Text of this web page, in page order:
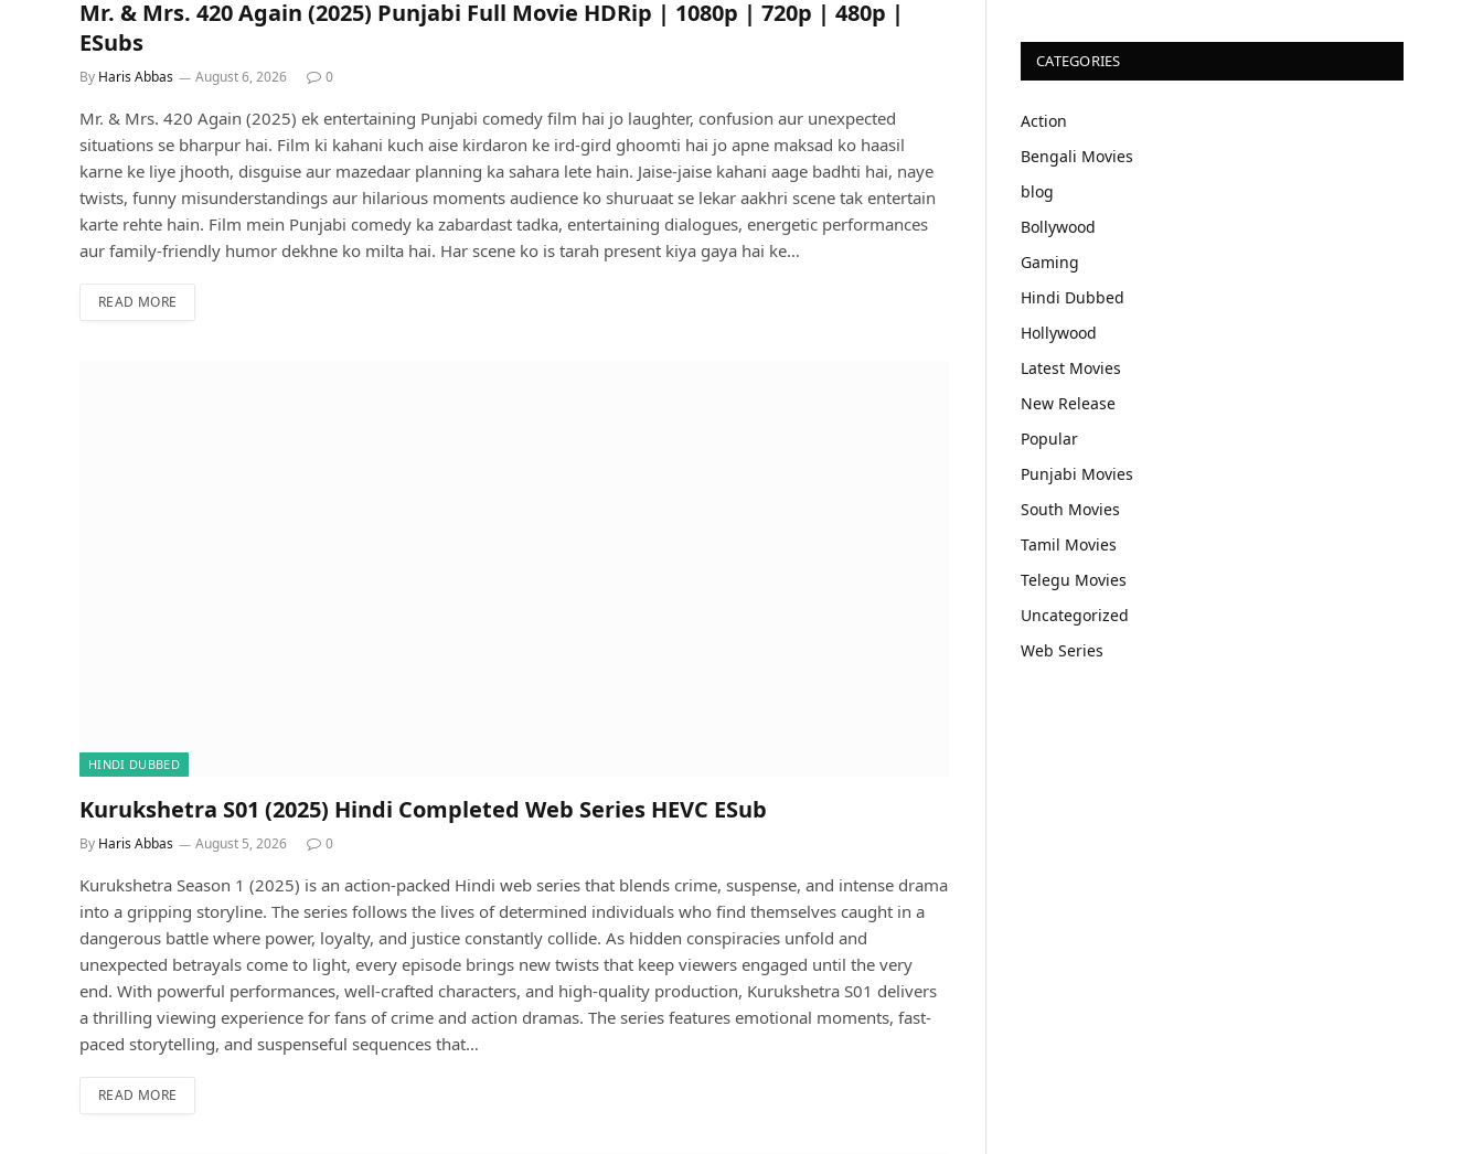
Mr. & Mrs. 420 Again (2025) Punjabi Full Movie HDRip | 1080p | 720p | 480p |
ESubs
By Haris Abbas August 6, 2026 0
Mr. & Mrs. 420 Again (2025) ek entertaining Punjabi comedy film hai jo laughter, confusion aur unexpected
situations se bharpur hai. Film ki kahani kuch aise kirdaron ke ird-gird ghoomti hai jo apne maksad ko haasil
karne ke liye jhooth, disguise aur mazedaar planning ka sahara lete hain. Jaise-jaise kahani aage badhti hai, naye
twists, funny misunderstandings aur hilarious moments audience ko shuruaat se lekar aakhri scene tak entertain
karte rehte hain. Film mein Punjabi comedy ka zabardast tadka, entertaining dialogues, energetic performances
aur family-friendly humor dekhne ko milta hai. Har scene ko is tarah present kiya gaya hai ke…
READ MORE
HINDI DUBBED
Kurukshetra S01 (2025) Hindi Completed Web Series HEVC ESub
By Haris Abbas August 5, 2026 0
Kurukshetra Season 1 (2025) is an action-packed Hindi web series that blends crime, suspense, and intense drama
into a gripping storyline. The series follows the lives of determined individuals who find themselves caught in a
dangerous battle where power, loyalty, and justice constantly collide. As hidden conspiracies unfold and
unexpected betrayals come to light, every episode brings new twists that keep viewers engaged until the very
end. With powerful performances, well-crafted characters, and high-quality production, Kurukshetra S01 delivers
a thrilling viewing experience for fans of crime and action dramas. The series features emotional moments, fast-
paced storytelling, and suspenseful sequences that…
READ MORE
CATEGORIES
Action
Bengali Movies
blog
Bollywood
Gaming
Hindi Dubbed
Hollywood
Latest Movies
New Release
Popular
Punjabi Movies
South Movies
Tamil Movies
Telegu Movies
Uncategorized
Web Series